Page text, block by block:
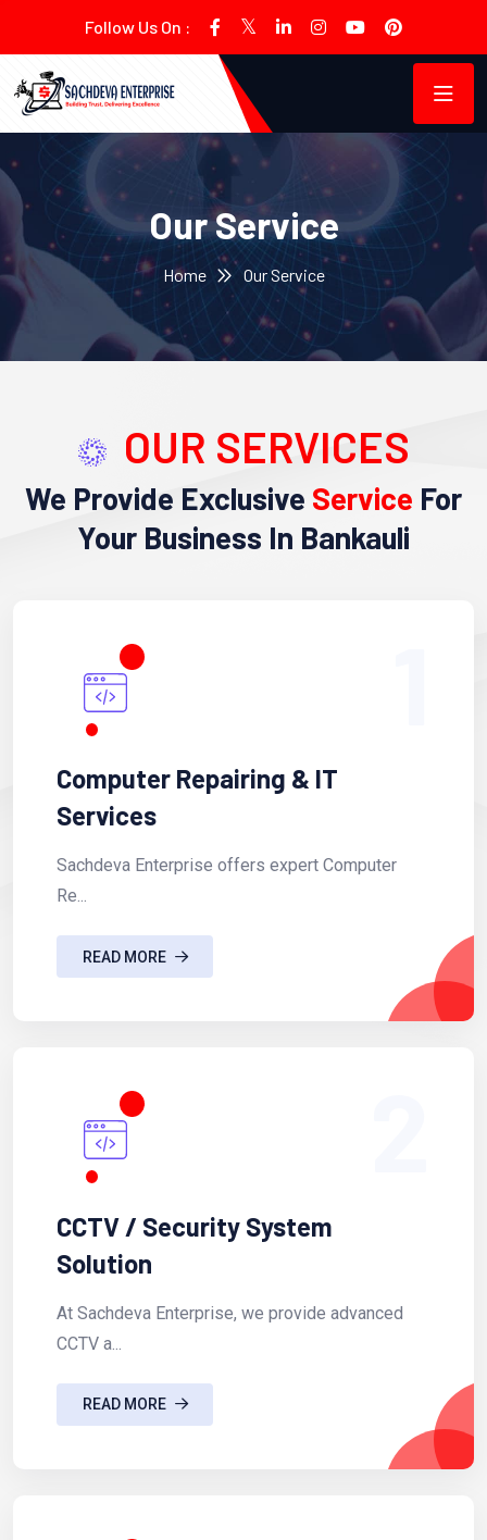
Follow Us On :
Our Service
Home Our Service
OUR SERVICES
We Provide Exclusive Service For
Your Business In Bankauli
Computer Repairing & IT
Services
Sachdeva Enterprise offers expert Computer
Re...
READ MORE
CCTV / Security System
Solution
At Sachdeva Enterprise, we provide advanced
CCTV a...
READ MORE